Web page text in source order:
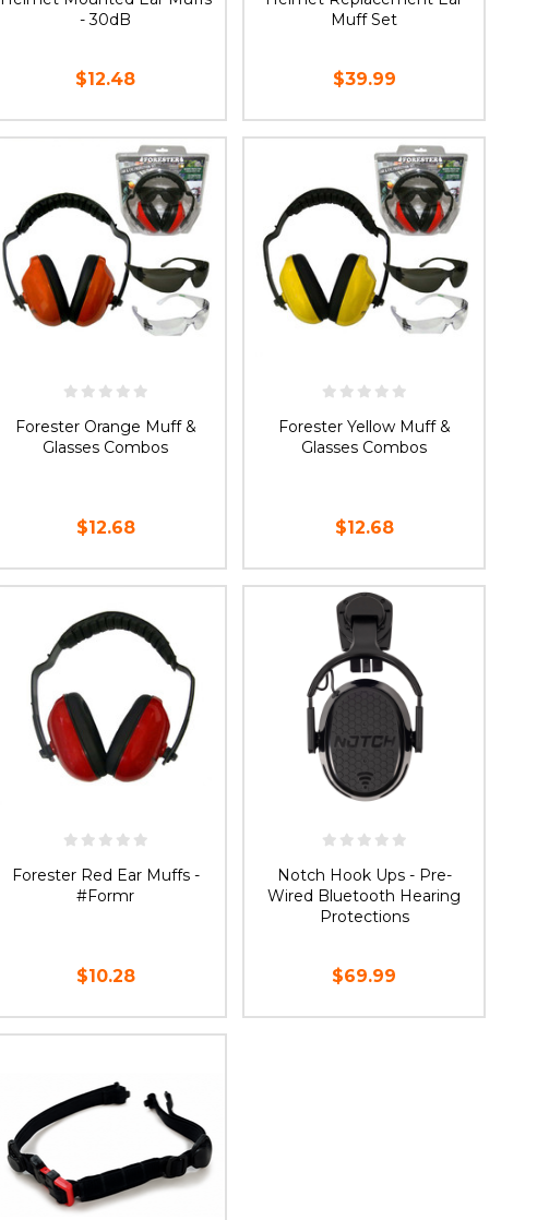
- 30dB
$12.48
ADD TO CART
Muff Set
$39.99
ADD TO CART
Forester Orange Muff &
Glasses Combos
$12.68
CHOOSE OPTIONS
Forester Yellow Muff &
Glasses Combos
$12.68
CHOOSE OPTIONS
Forester Red Ear Muffs -
#Formr
$10.28
ADD TO CART
Notch Hook Ups - Pre-
Wired Bluetooth Hearing
Protections
$69.99